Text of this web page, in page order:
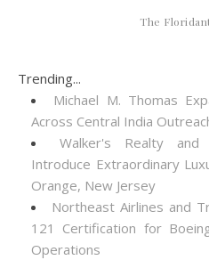
The
Trending...
Michael M. Thomas
Across Central India
Walker's Realty
Introduce Extraordinary
Orange, New Jersey
Northeast Airlines and
121 Certification for
Operations